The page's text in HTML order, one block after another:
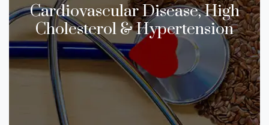
Cardiovascular Disease, High
Cholesterol & Hypertension